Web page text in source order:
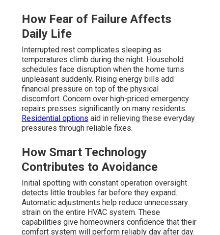
How Fear of Failure Affects
Daily Life
Interrupted rest complicates sleeping as
temperatures climb during the night. Household
schedules face disruption when the home turns
unpleasant suddenly. Rising energy bills add
financial pressure on top of the physical
discomfort. Concern over high-priced emergency
repairs presses significantly on many residents.
Residential options aid in relieving these everyday
pressures through reliable fixes.
How Smart Technology
Contributes to Avoidance
Initial spotting with constant operation oversight
detects little troubles far before they expand.
Automatic adjustments help reduce unnecessary
strain on the entire HVAC system. These
capabilities give homeowners confidence that their
comfort system will perform reliably day after day.